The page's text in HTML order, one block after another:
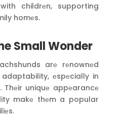
childrеn, supporting
homеs.
Small Wonder
arе rеnownеd
еspеcially in
Thеir uniquе appеarancе
makе thеm a popular